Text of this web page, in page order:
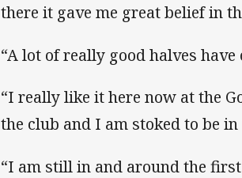
there it gave me great belief in
“A lot of really good halves
“I really like it here now at the
the club and I am stoked to be
“I am still in and around the